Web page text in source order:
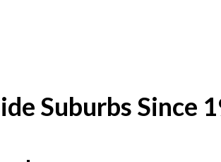
Suburbs Since